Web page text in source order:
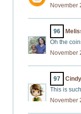
November
96
Oh the
November
97
Cindy
This is
November